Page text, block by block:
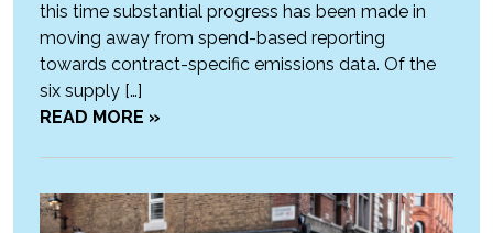
this time substantial progress has been made in
moving away from spend-based reporting
towards contract-specific emissions data. Of the
six supply […]
READ MORE »